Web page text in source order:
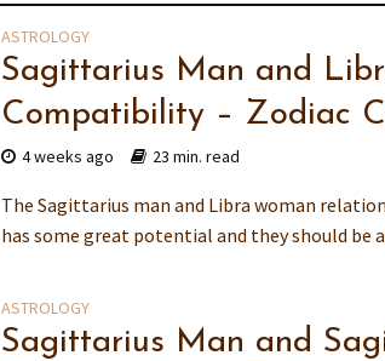
ASTROLOGY
Sagittarius Man and
Compatibility – Zodiac
4 weeks ago 23 min. read
The Sagittarius man and Libra woman
has some great potential and they should be
ASTROLOGY
Sagittarius Man and